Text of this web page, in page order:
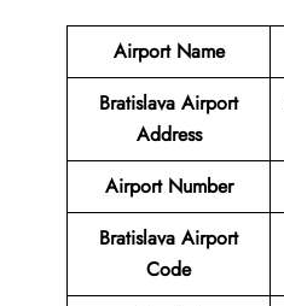
Airport Name
Bratislava Airport
Address
Airport Number
Bratislava Airport
Code